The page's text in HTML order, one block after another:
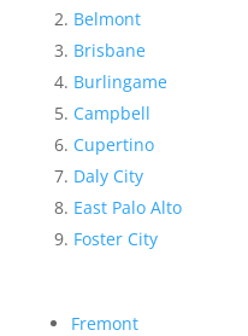
Belmont
Brisbane
Burlingame
Campbell
Cupertino
Daly City
East Palo Alto
Foster City
Fremont